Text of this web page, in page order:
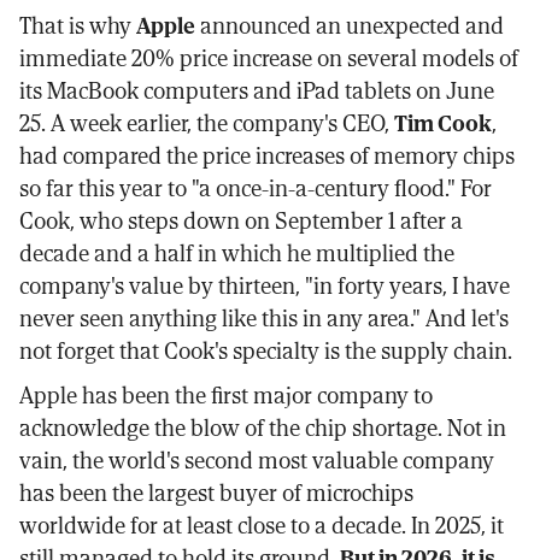
That is whyAppleannounced an unexpected and
immediate 20% price increase on several models of
its MacBook computers and iPad tablets on June
25. A week earlier, the company's CEO,Tim Cook,
had compared the price increases of memory chips
so far this year to "a once-in-a-century flood." For
Cook, who steps down on September 1 after a
decade and a half in which he multiplied the
company's value by thirteen, "in forty years, I have
never seen anything like this in any area." And let's
not forget that Cook's specialty is the supply chain.
Apple has been the first major company to
acknowledge the blow of the chip shortage. Not in
vain, the world's second most valuable company
has been the largest buyer of microchips
worldwide for at least close to a decade. In 2025, it